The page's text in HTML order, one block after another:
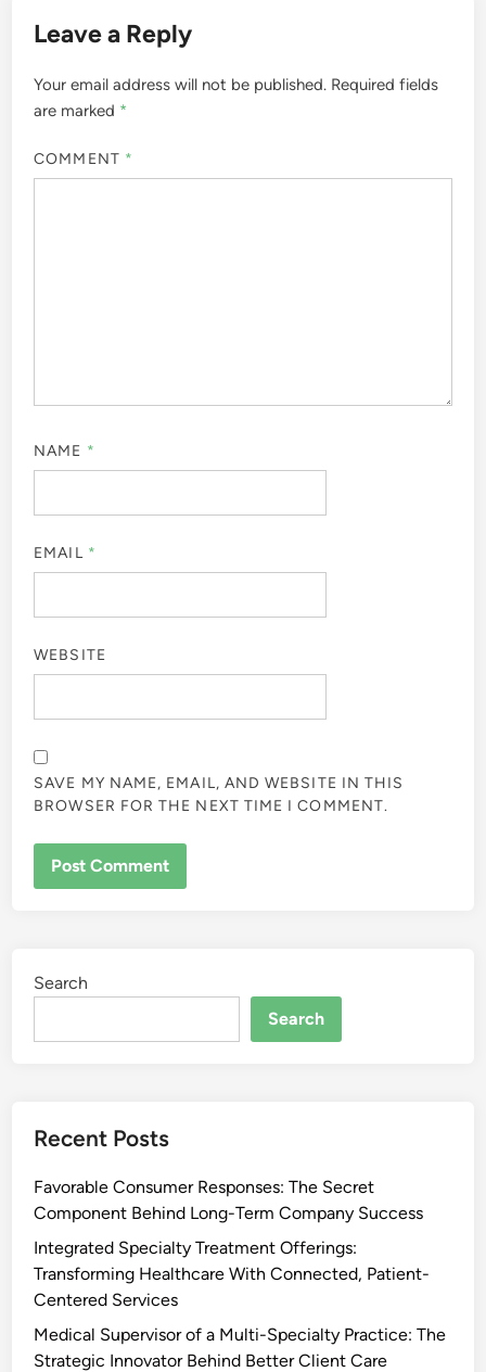
Leave a Reply
Your email address will not be published. Required fields
are marked *
COMMENT *
NAME *
EMAIL *
WEBSITE
SAVE MY NAME, EMAIL, AND WEBSITE IN THIS
BROWSER FOR THE NEXT TIME I COMMENT.
Search
Search
Recent Posts
Favorable Consumer Responses: The Secret
Component Behind Long-Term Company Success
Integrated Specialty Treatment Offerings:
Transforming Healthcare With Connected, Patient-
Centered Services
Medical Supervisor of a Multi-Specialty Practice: The
Strategic Innovator Behind Better Client Care